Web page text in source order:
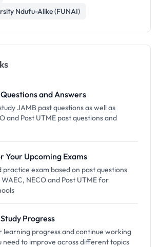
Ndufu-Alike (FUNAI)
and Answers
JAMB past questions as well as
and Post UTME past questions and
Your Upcoming Exams
practice exam based on past questions
NECO and Post UTME for
Progress
learning progress and continue working
need to improve across different topics